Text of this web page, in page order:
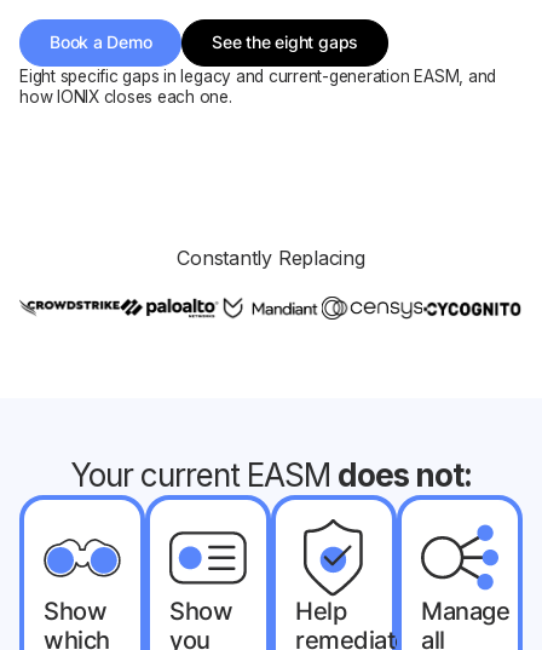
Book a Demo
See the eight gaps
Eight specific gaps in legacy and current-generation EASM, and
how IONIX closes each one.
Constantly Replacing
Your current EASM does not:
Show
which
Show
you
Help
remediate
Manage
all